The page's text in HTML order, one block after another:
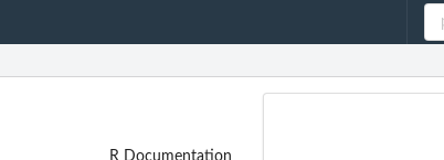
R Documentation